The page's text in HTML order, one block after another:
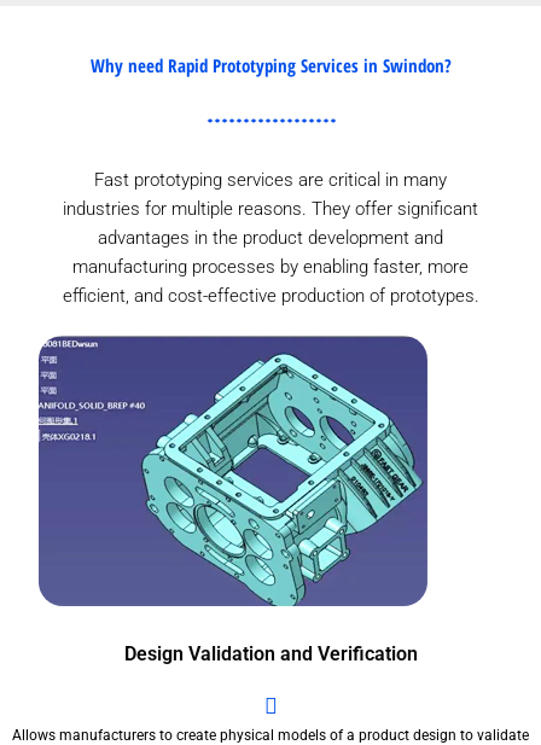
Why need Rapid Prototyping Services in Swindon?
Fast prototyping services are critical in many
industries for multiple reasons. They offer significant
advantages in the product development and
manufacturing processes by enabling faster, more
efficient, and cost-effective production of prototypes.
Design Validation and Verification
Allows manufacturers to create physical models of a product design to validate